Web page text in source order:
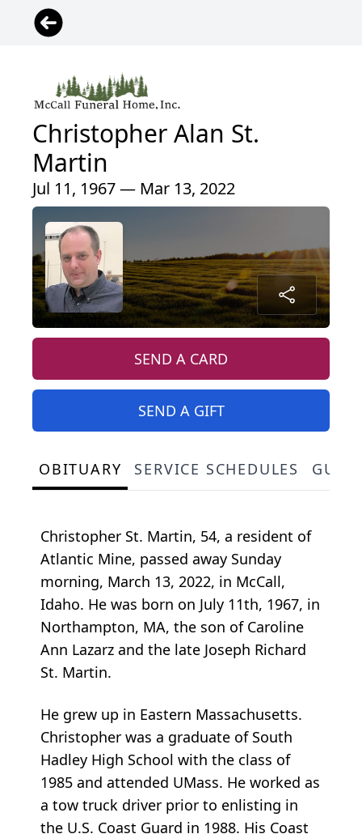
Christopher Alan St.
Martin
Jul 11, 1967 — Mar 13, 2022
SEND A CARD
SEND A GIFT
OBITUARY SERVICE SCHEDULES
Christopher St. Martin, 54, a resident of
Atlantic Mine, passed away Sunday
morning, March 13, 2022, in McCall,
Idaho. He was born on July 11th, 1967, in
Northampton, MA, the son of Caroline
Ann Lazarz and the late Joseph Richard
St. Martin.
He grew up in Eastern Massachusetts.
Christopher was a graduate of South
Hadley High School with the class of
1985 and attended UMass. He worked as
a tow truck driver prior to enlisting in
the U.S. Coast Guard in 1988. His Coast